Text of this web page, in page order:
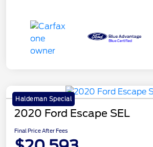
Haldeman Special
2020 Ford Escape SEL
Final Price After Fees